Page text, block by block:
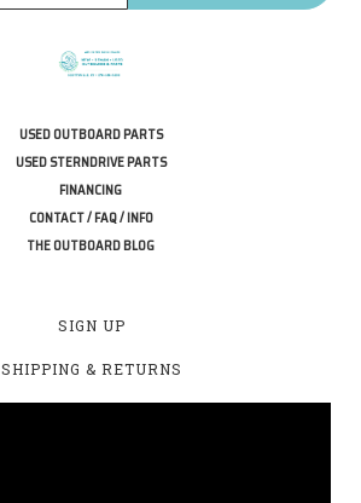
USED OUTBOARD PARTS
USED STERNDRIVE PARTS
FINANCING
CONTACT / FAQ / INFO
THE OUTBOARD BLOG
SIGN UP
SHIPPING & RETURNS